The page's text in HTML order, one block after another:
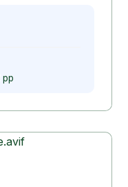
pp